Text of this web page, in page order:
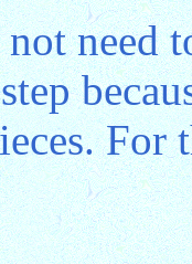
need